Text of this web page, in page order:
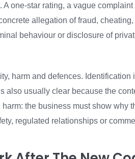
one-star rating, a vague
allegation of fraud,
behaviour or disclosure of
harm and defences.
usually clear because the
the business must show why
regulated relationships or